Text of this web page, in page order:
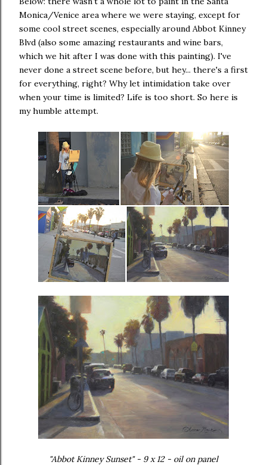
Monica/Venice area where we were staying, except for
some cool street scenes, especially around Abbot Kinney
Blvd (also some amazing restaurants and wine bars,
which we hit after I was done with this painting). I've
never done a street scene before, but hey... there's a first
for everything, right? Why let intimidation take over
when your time is limited? Life is too short. So here is
my humble attempt.
"Abbot Kinney Sunset" - 9 x 12 - oil on panel